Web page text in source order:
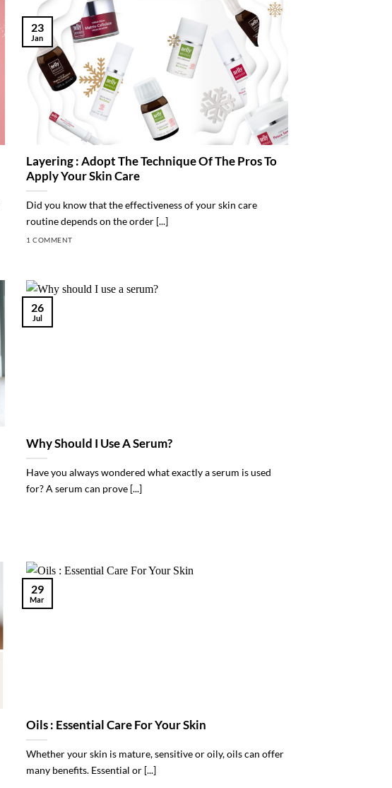
Layering : Adopt The Technique Of The Pros To
Apply Your Skin Care
Did you know that the effectiveness of your skin care
routine depends on the order [...]
1 COMMENT
23
Jan
Why Should I Use A Serum?
Have you always wondered what exactly a serum is used
for? A serum can prove [...]
26
Jul
Oils : Essential Care For Your Skin
Whether your skin is mature, sensitive or oily, oils can offer
many benefits. Essential or [...]
29
Mar